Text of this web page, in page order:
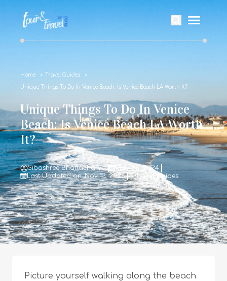
Home Travel Guides
Unique Things To Do In Venice Beach: Is Venice Beach LA Worth It?
Unique Things To Do In Venice
Beach: Is Venice Beach LA Worth
It?
Sibashree Bhattacharya
May 28, 2024
Last Updated on: Nov 13, 2025
Travel Guides
Picture yourself walking along the beach